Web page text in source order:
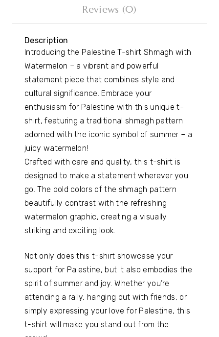
Reviews (0)
Description
Introducing the Palestine T-shirt Shmagh with
Watermelon – a vibrant and powerful
statement piece that combines style and
cultural significance. Embrace your
enthusiasm for Palestine with this unique t-
shirt, featuring a traditional shmagh pattern
adorned with the iconic symbol of summer – a
juicy watermelon!
Crafted with care and quality, this t-shirt is
designed to make a statement wherever you
go. The bold colors of the shmagh pattern
beautifully contrast with the refreshing
watermelon graphic, creating a visually
striking and exciting look.
Not only does this t-shirt showcase your
support for Palestine, but it also embodies the
spirit of summer and joy. Whether you’re
attending a rally, hanging out with friends, or
simply expressing your love for Palestine, this
t-shirt will make you stand out from the